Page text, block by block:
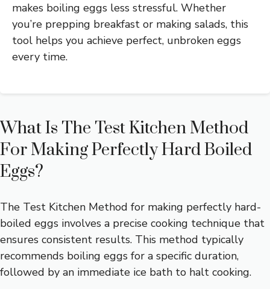
makes boiling eggs less stressful. Whether
you’re prepping breakfast or making salads, this
tool helps you achieve perfect, unbroken eggs
every time.
What Is The Test Kitchen Method
For Making Perfectly Hard Boiled
Eggs?
The Test Kitchen Method for making perfectly hard-
boiled eggs involves a precise cooking technique that
ensures consistent results. This method typically
recommends boiling eggs for a specific duration,
followed by an immediate ice bath to halt cooking.